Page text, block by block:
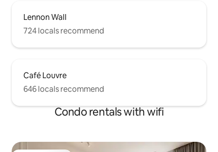
Lennon Wall
724 locals recommend
Café Louvre
646 locals recommend
Condo rentals with wifi